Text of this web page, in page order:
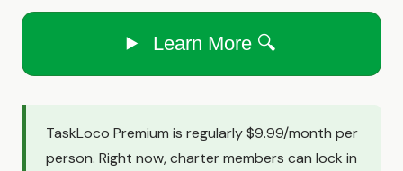
Learn More 🔍
TaskLoco Premium is regularly $9.99/month per
person. Right now, charter members can lock in